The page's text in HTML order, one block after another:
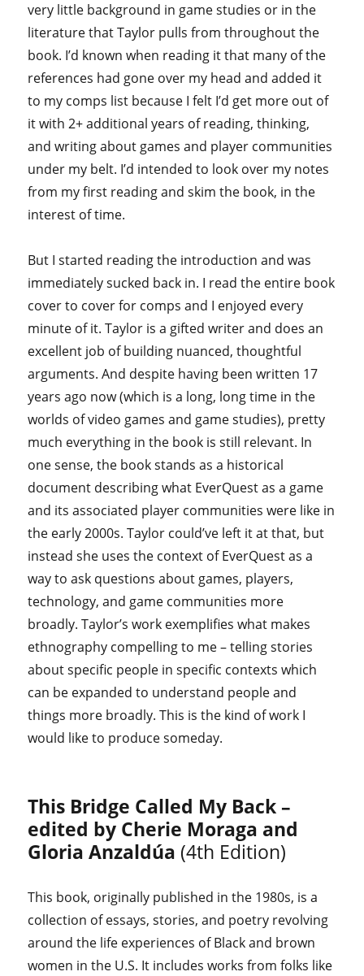
very little background in game studies or in the
literature that Taylor pulls from throughout the
book. I’d known when reading it that many of the
references had gone over my head and added it
to my comps list because I felt I’d get more out of
it with 2+ additional years of reading, thinking,
and writing about games and player communities
under my belt. I’d intended to look over my notes
from my first reading and skim the book, in the
interest of time.
But I started reading the introduction and was
immediately sucked back in. I read the entire book
cover to cover for comps and I enjoyed every
minute of it. Taylor is a gifted writer and does an
excellent job of building nuanced, thoughtful
arguments. And despite having been written 17
years ago now (which is a long, long time in the
worlds of video games and game studies), pretty
much everything in the book is still relevant. In
one sense, the book stands as a historical
document describing what EverQuest as a game
and its associated player communities were like in
the early 2000s. Taylor could’ve left it at that, but
instead she uses the context of EverQuest as a
way to ask questions about games, players,
technology, and game communities more
broadly. Taylor’s work exemplifies what makes
ethnography compelling to me – telling stories
about specific people in specific contexts which
can be expanded to understand people and
things more broadly. This is the kind of work I
would like to produce someday.
This Bridge Called My Back –
edited by Cherie Moraga and
Gloria Anzaldúa (4th Edition)
This book, originally published in the 1980s, is a
collection of essays, stories, and poetry revolving
around the life experiences of Black and brown
women in the U.S. It includes works from folks like